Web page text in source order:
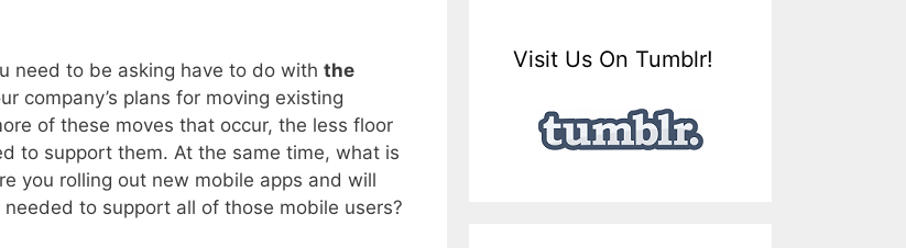
need to be asking have to do with the
company’s plans for moving existing
of these moves that occur, the less floor
to support them. At the same time, what is
you rolling out new mobile apps and will
to support all of those mobile users?
Visit Us On Tumblr!